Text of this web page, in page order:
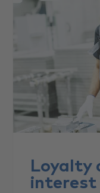
Loyalty
interest